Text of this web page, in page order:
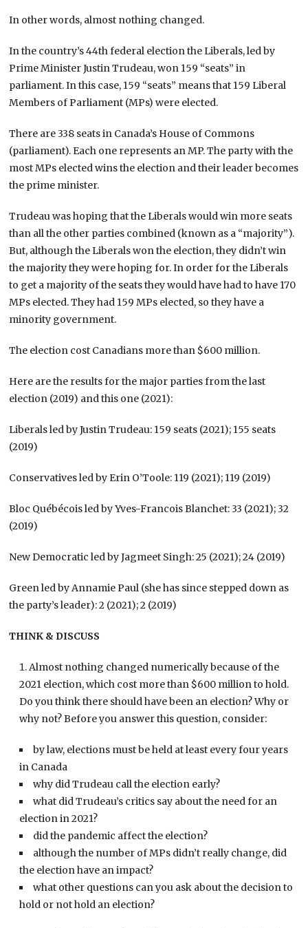
In other words, almost nothing changed.
In the country’s 44th federal election the Liberals, led by
Prime Minister Justin Trudeau, won 159 “seats” in
parliament. In this case, 159 “seats” means that 159 Liberal
Members of Parliament (MPs) were elected.
There are 338 seats in Canada’s House of Commons
(parliament). Each one represents an MP. The party with the
most MPs elected wins the election and their leader becomes
the prime minister.
Trudeau was hoping that the Liberals would win more seats
than all the other parties combined (known as a “majority”).
But, although the Liberals won the election, they didn’t win
the majority they were hoping for. In order for the Liberals
to get a majority of the seats they would have had to have 170
MPs elected. They had 159 MPs elected, so they have a
minority government.
The election cost Canadians more than $600 million.
Here are the results for the major parties from the last
election (2019) and this one (2021):
Liberals led by Justin Trudeau: 159 seats (2021); 155 seats
(2019)
Conservatives led by Erin O’Toole: 119 (2021); 119 (2019)
Bloc Québécois led by Yves-Francois Blanchet: 33 (2021); 32
(2019)
New Democratic led by Jagmeet Singh: 25 (2021); 24 (2019)
Green led by Annamie Paul (she has since stepped down as
the party’s leader): 2 (2021); 2 (2019)
THINK & DISCUSS
Almost nothing changed numerically because of the
2021 election, which cost more than $600 million to hold.
Do you think there should have been an election? Why or
why not? Before you answer this question, consider:
by law, elections must be held at least every four years
in Canada
why did Trudeau call the election early?
what did Trudeau’s critics say about the need for an
election in 2021?
did the pandemic affect the election?
although the number of MPs didn’t really change, did
the election have an impact?
what other questions can you ask about the decision to
hold or not hold an election?